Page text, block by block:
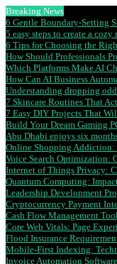
Breaking News
6 Gentle Boundary-Setting
5 easy steps to create a
6 Tips for Choosing the
How Should Professionals
Which Platforms Make AI
How Can AI Business
Understanding dropping
7 Skincare Routines That
7 Easy DIY Projects That
Build Your Dream Gaming
Abu Dhabi enjoys six
Online Shopping Addiction:
Voice Search Optimization:
Internet of Things Privacy:
Quantum Computing:
Leadership Development
Cryptocurrency Payment
Cash Flow Management
Core Web Vitals: Page
Flood Insurance
Mobile-First Indexing:
Invoice Automation